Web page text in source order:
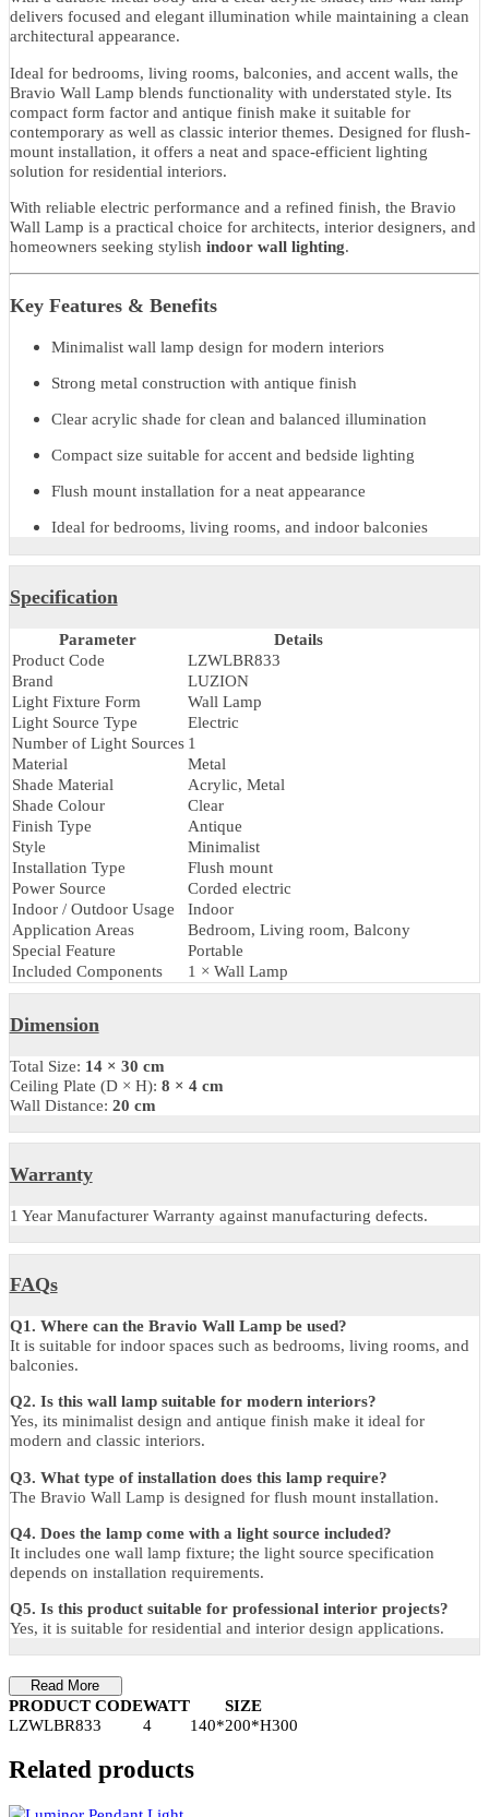
Description
The Bravio Wall Lamp by Luzion is a sleek and minimalist indoor
with a durable metal body and a clear acrylic shade, this wall lamp
delivers focused and elegant illumination while maintaining a
architectural appearance.
Bravio Wall Lamp blends functionality with understated style. Its
contemporary as well as classic interior themes. Designed for
solution for residential interiors.
With reliable electric performance and a refined finish, the Bravio
Wall Lamp is a practical choice for architects, interior designers,
Key Features & Benefits
Clear acrylic shade for clean and balanced illumination
Compact size suitable for accent and bedside lighting
Flush mount installation for a neat appearance
Ideal for bedrooms, living rooms, and indoor balconies
Specification
Parameter
Details
Product Code
LZWLBR833
Brand
LUZION
Light Fixture Form
Wall Lamp
Light Source Type
Electric
Number of Light Sources1
Material
Shade Material
Shade Colour
Finish Type
Antique
Style
Power Source
Corded electric
Indoor / Outdoor Usage
Application Areas
Special Feature
Portable
Dimension
Total Size: 14 × 30 cm
Ceiling Plate (D × H):8 × 4 cm
Wall Distance:
Warranty
1 Year Manufacturer Warranty against manufacturing defects.
FAQs
Q1. Where can the Bravio Wall Lamp be used?
It is suitable for indoor spaces such as bedrooms, living rooms,
Q2. Is this wall lamp suitable for modern interiors?
Yes, its minimalist design and antique finish make it ideal for
modern and classic interiors.
Q3. What type of installation does this lamp require?
The Bravio Wall Lamp is designed for flush mount installation.